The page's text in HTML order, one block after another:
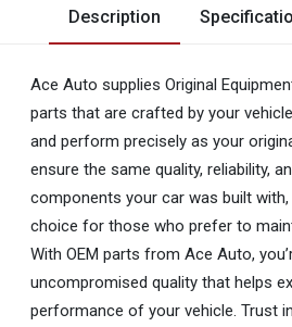
Description
Ace Auto supplies Original
parts that are crafted by your
and perform precisely as your
ensure the same quality, reliability,
components your car was built
choice for those who prefer to
With OEM parts from Ace Auto,
uncompromised quality that helps
performance of your vehicle. Trust